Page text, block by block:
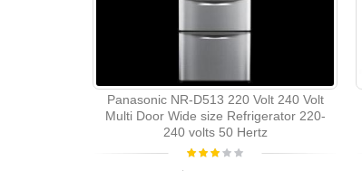
Panasonic NR-D513 220 Volt 240 Volt
Multi Door Wide size Refrigerator 220-
240 volts 50 Hertz